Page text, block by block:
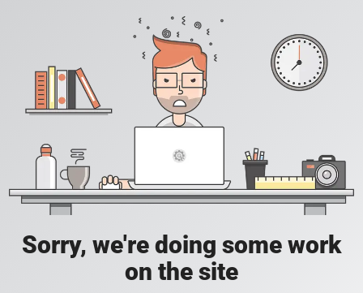
Sorry, we're doing some work
on the site